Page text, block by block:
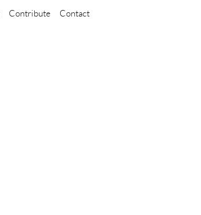
Contribute Contact